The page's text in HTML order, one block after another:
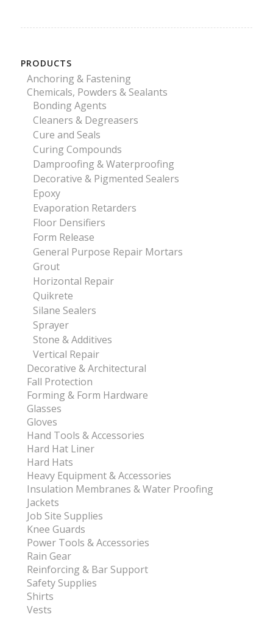
PRODUCTS
Anchoring & Fastening
Chemicals, Powders & Sealants
Bonding Agents
Cleaners & Degreasers
Cure and Seals
Curing Compounds
Damproofing & Waterproofing
Decorative & Pigmented Sealers
Epoxy
Evaporation Retarders
Floor Densifiers
Form Release
General Purpose Repair Mortars
Grout
Horizontal Repair
Quikrete
Silane Sealers
Sprayer
Stone & Additives
Vertical Repair
Decorative & Architectural
Fall Protection
Forming & Form Hardware
Glasses
Gloves
Hand Tools & Accessories
Hard Hat Liner
Hard Hats
Heavy Equipment & Accessories
Insulation Membranes & Water Proofing
Jackets
Job Site Supplies
Knee Guards
Power Tools & Accessories
Rain Gear
Reinforcing & Bar Support
Safety Supplies
Shirts
Vests